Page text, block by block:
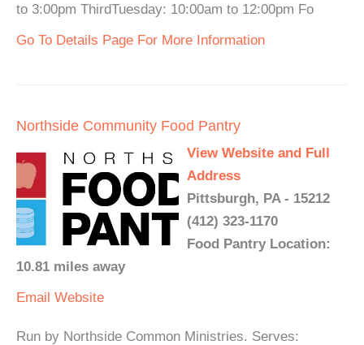
to 3:00pm ThirdTuesday: 10:00am to 12:00pm Fo
Go To Details Page For More Information
Northside Community Food Pantry
View Website and Full
Address
Pittsburgh, PA - 15212
(412) 323-1170
Food Pantry Location:
10.81 miles away
Email Website
Run by Northside Common Ministries. Serves: